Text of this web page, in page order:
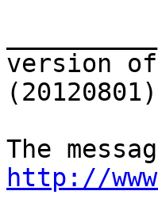
version
http://